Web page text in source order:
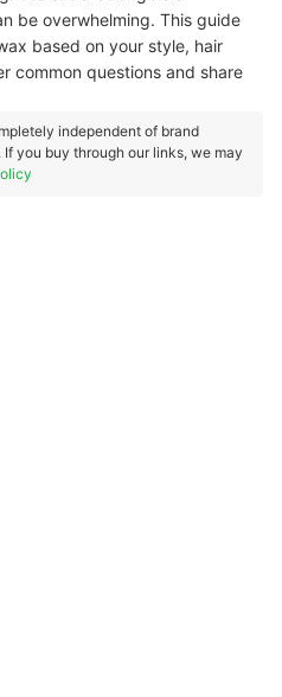
be overwhelming. This guide
based on your style, hair
common questions and share
independent of brand
you buy through our links, we may